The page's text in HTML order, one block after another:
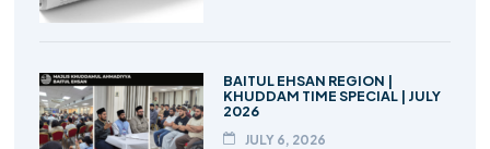
BAITUL EHSAN REGION |
KHUDDAM TIME SPECIAL | JULY
2026
JULY 6, 2026